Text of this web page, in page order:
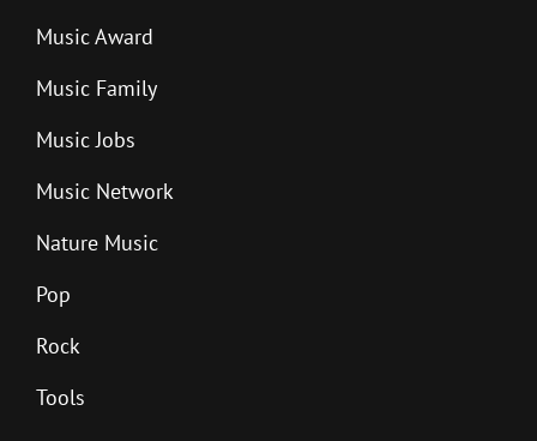
Music Award
Music Family
Music Jobs
Music Network
Nature Music
Pop
Rock
Tools